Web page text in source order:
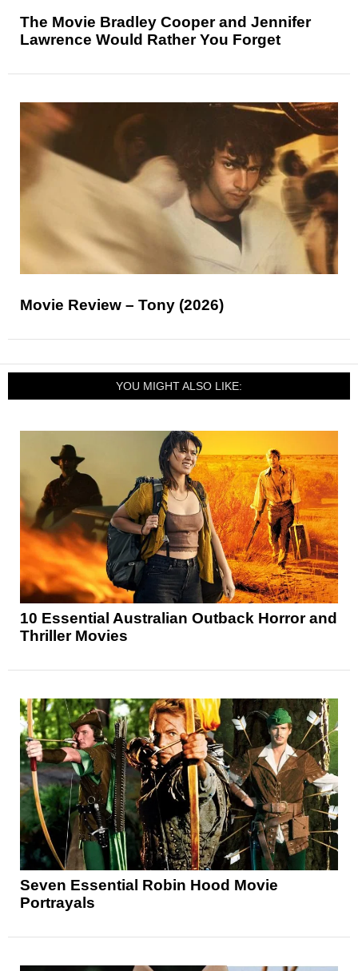
The Movie Bradley Cooper and Jennifer
Lawrence Would Rather You Forget
Movie Review – Tony (2026)
YOU MIGHT ALSO LIKE:
10 Essential Australian Outback Horror and
Thriller Movies
Seven Essential Robin Hood Movie
Portrayals